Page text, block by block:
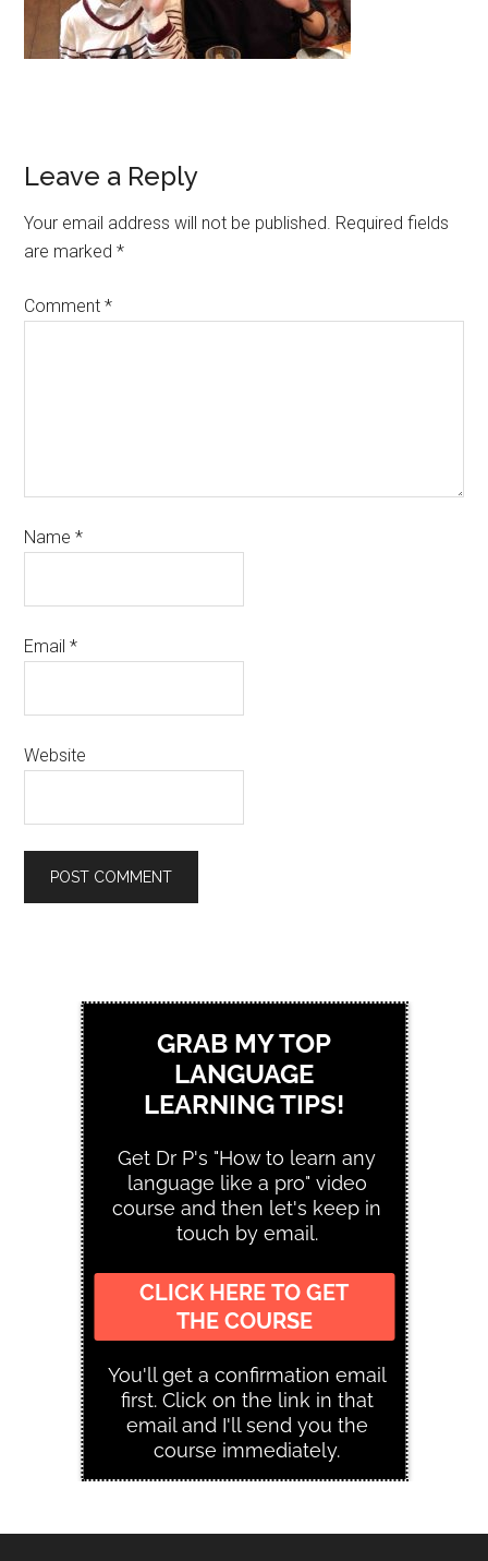
Leave a Reply
Your email address will not be published. Required fields
are marked*
Comment*
Name*
Email*
Website